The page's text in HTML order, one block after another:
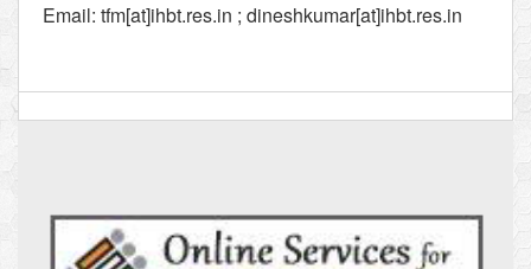
Email: tfm[at]ihbt.res.in ; dineshkumar[at]ihbt.res.in